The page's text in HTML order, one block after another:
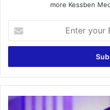
more Kessben
your
Email
I